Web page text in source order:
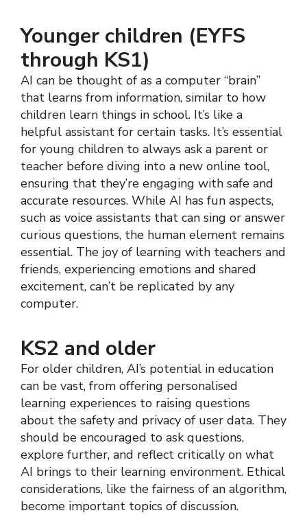
Younger children (EYFS
through KS1)
AI can be thought of as a computer “brain”
that learns from information, similar to how
children learn things in school. It’s like a
helpful assistant for certain tasks. It’s essential
for young children to always ask a parent or
teacher before diving into a new online tool,
ensuring that they’re engaging with safe and
accurate resources. While AI has fun aspects,
such as voice assistants that can sing or answer
curious questions, the human element remains
essential. The joy of learning with teachers and
friends, experiencing emotions and shared
excitement, can’t be replicated by any
computer.
KS2 and older
For older children, AI’s potential in education
can be vast, from offering personalised
learning experiences to raising questions
about the safety and privacy of user data. They
should be encouraged to ask questions,
explore further, and reflect critically on what
AI brings to their learning environment. Ethical
considerations, like the fairness of an algorithm,
become important topics of discussion.